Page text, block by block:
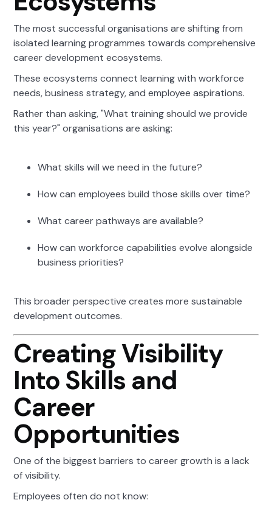
The most successful organisations are shifting from
isolated learning programmes towards comprehensive
career development ecosystems.
These ecosystems connect learning with workforce
needs, business strategy, and employee aspirations.
Rather than asking, "What training should we provide
this year?" organisations are asking:
What skills will we need in the future?
How can employees build those skills over time?
What career pathways are available?
How can workforce capabilities evolve alongside
business priorities?
This broader perspective creates more sustainable
development outcomes.
Creating Visibility
Into Skills and
Career
Opportunities
One of the biggest barriers to career growth is a lack
of visibility.
Employees often do not know: